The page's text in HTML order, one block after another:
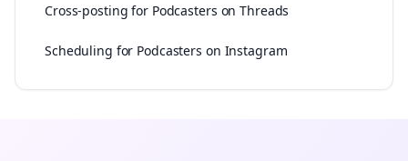
Cross-posting for Podcasters on Threads
Scheduling for Podcasters on Instagram